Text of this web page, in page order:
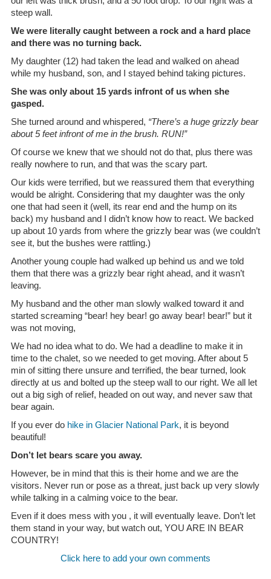
steep wall.
We were literally caught between a rock and a hard place
and there was no turning back.
My daughter (12) had taken the lead and walked on ahead
while my husband, son, and I stayed behind taking pictures.
She was only about 15 yards infront of us when she
gasped.
She turned around and whispered, “There’s a huge grizzly bear
about 5 feet infront of me in the brush. RUN!”
Of course we knew that we should not do that, plus there was
really nowhere to run, and that was the scary part.
Our kids were terrified, but we reassured them that everything
would be alright. Considering that my daughter was the only
one that had seen it (well, its rear end and the hump on its
back) my husband and I didn’t know how to react. We backed
up about 10 yards from where the grizzly bear was (we couldn’t
see it, but the bushes were rattling.)
Another young couple had walked up behind us and we told
them that there was a grizzly bear right ahead, and it wasn’t
leaving.
My husband and the other man slowly walked toward it and
started screaming “bear! hey bear! go away bear! bear!” but it
was not moving,
We had no idea what to do. We had a deadline to make it in
time to the chalet, so we needed to get moving. After about 5
min of sitting there unsure and terrified, the bear turned, look
directly at us and bolted up the steep wall to our right. We all let
out a big sigh of relief, headed on out way, and never saw that
bear again.
If you ever do hike in Glacier National Park, it is beyond
beautiful!
Don’t let bears scare you away.
However, be in mind that this is their home and we are the
visitors. Never run or pose as a threat, just back up very slowly
while talking in a calming voice to the bear.
Even if it does mess with you , it will eventually leave. Don’t let
them stand in your way, but watch out, YOU ARE IN BEAR
COUNTRY!
Click here to add your own comments